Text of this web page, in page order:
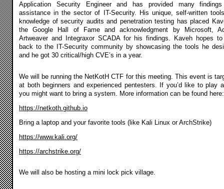
Application Security Engineer and has provided many
assistance in the sector of IT-Security. His unique, self-written
knowledge of security audits and penetration testing has placed
the Google Hall of Fame and acknowledgment by Microsoft,
Artweaver and Integraxor SCADA for his findings. Kaveh hopes
back to the IT-Security community by showcasing the tools he
and he got 30 critical/high CVE’s in a year.
We will be running the NetKotH CTF for this meeting. This event is
at both beginners and experienced pentesters. If you’d like to play
you might want to bring a system. More information can be found here:
https://netkoth.github.io
Bring a laptop and your favorite tools (like Kali Linux or ArchStrike)
https://www.kali.org/
https://archstrike.org/
We will also be hosting a mini lock pick village.